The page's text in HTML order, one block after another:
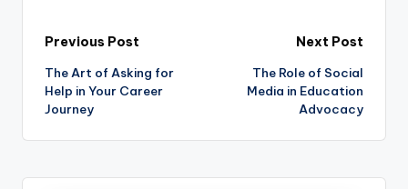
Post
navigation
Previous Post
The Art of Asking for
Help in Your Career
Journey
Next Post
The Role of Social
Media in Education
Advocacy